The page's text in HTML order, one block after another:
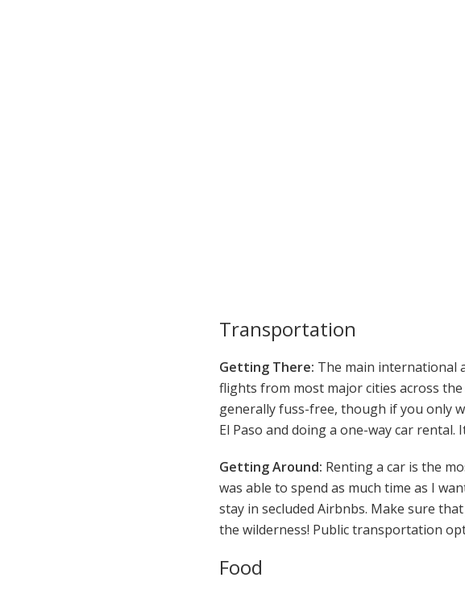
Transportation
Getting There: The main international
flights from most major cities across
generally fuss-free, though if you only
El Paso and doing a one-way car
Getting Around: Renting a car is the
was able to spend as much time as I
stay in secluded Airbnbs. Make sure
the wilderness! Public transportation
Food